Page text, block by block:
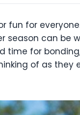
fun for
season can be
time for
of as they